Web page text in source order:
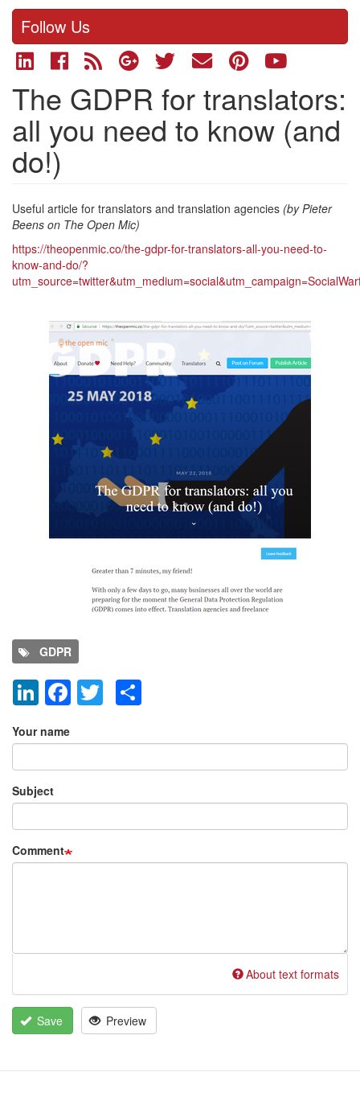
Follow Us
The GDPR for translators:
all you need to know (and
do!)
Useful article for translators and translation agencies (by Pieter
Beens on The Open Mic)
https://theopenmic.co/the-gdpr-for-translators-all-you-need-to-
know-and-do/?
GDPR
LinkedIn
Facebook
Twitter
Your name
Subject
Comment
About text formats
Save Preview